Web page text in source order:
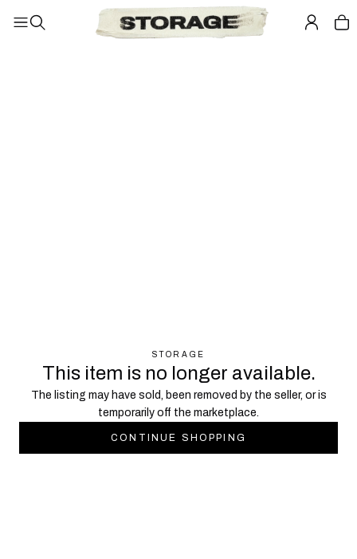
STORAGE
This item is no longer available.
The listing may have sold, been removed by the seller, or is
temporarily off the marketplace.
CONTINUE SHOPPING